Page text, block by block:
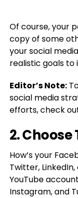
Of course, your
copy of some
your social
realistic goals to
Editor’s Note:
social media
efforts, check
2.
How’s your
Twitter, LinkedIn,
YouTube
Instagram, and